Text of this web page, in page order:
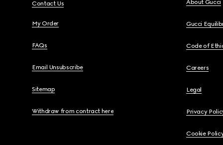
Contact Us
My Order
FAQs
Email Unsubscribe
Sitemap
Withdraw from contract here
About Gucci
Gucci
Code of
Careers
Legal
Privacy
Cookie